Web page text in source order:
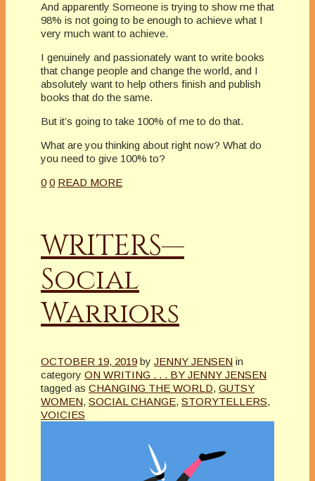
And apparently Someone is trying to show me that
98% is not going to be enough to achieve what I
very much want to achieve.
I genuinely and passionately want to write books
that change people and change the world, and I
absolutely want to help others finish and publish
books that do the same.
But it’s going to take 100% of me to do that.
What are you thinking about right now? What do
you need to give 100% to?
0 0 READ MORE
WRITERS—
Social
Warriors
OCTOBER 19, 2019 by JENNY JENSEN in
category ON WRITING . . . BY JENNY JENSEN
tagged as CHANGING THE WORLD, GUTSY
WOMEN, SOCIAL CHANGE, STORYTELLERS,
VOICIES